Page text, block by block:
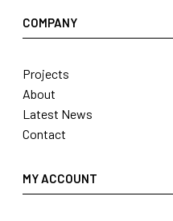
COMPANY
Projects
About
Latest News
Contact
MY ACCOUNT